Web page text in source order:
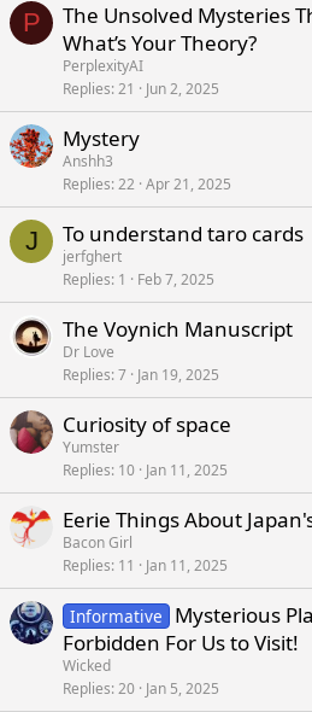
P
The Unsolved Mysteries
What’s Your Theory?
PerplexityAI
Replies 21 Jun 2, 2025
Mystery
Anshh3
Replies 22 Apr 21, 2025
J To understand taro cards
jerfghert
Replies 1 Feb 7, 2025
The Voynich Manuscript
Dr Love
Replies 7 Jan 19, 2025
Curiosity of space
Yumster
Replies 10 Jan 11, 2025
Eerie Things About
Bacon Girl
Replies 11 Jan 11, 2025
Informative
Mysterious
Forbidden For Us to Visit!
Wicked
Replies 20 Jan 5, 2025